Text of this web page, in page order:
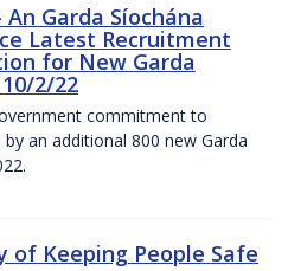
An Garda Síochána
Latest Recruitment
for New Garda
2/22
commitment to
an additional 800 new Garda
of Keeping People Safe